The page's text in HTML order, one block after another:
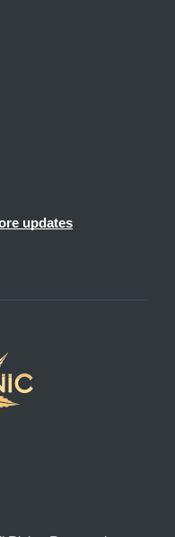
updates